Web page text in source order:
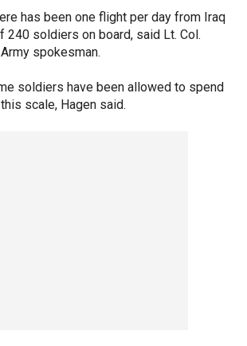
has been one flight per day from Iraq
240 soldiers on board, said Lt. Col.
spokesman.
soldiers have been allowed to spend
scale, Hagen said.